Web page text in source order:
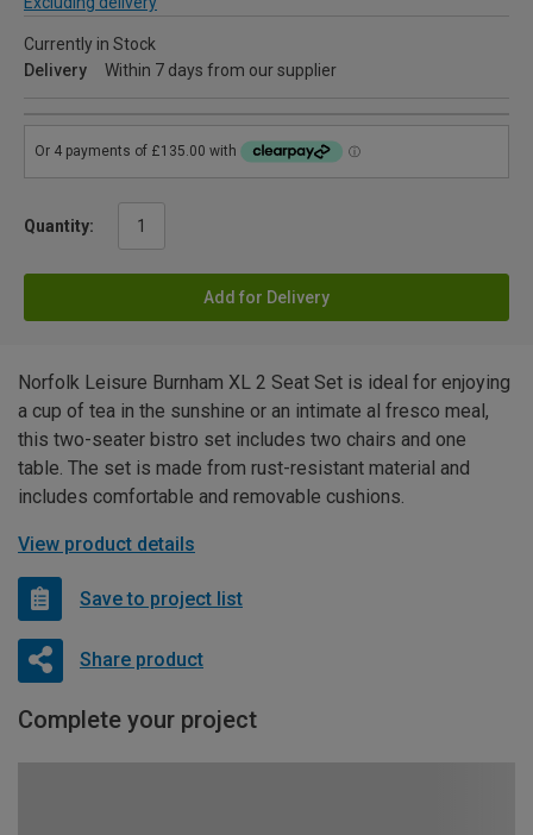
Currently in Stock
Delivery
Within 7 days from our supplier
Quantity:
Add for Delivery
Norfolk Leisure Burnham XL 2 Seat Set is ideal for enjoying
a cup of tea in the sunshine or an intimate al fresco meal,
this two-seater bistro set includes two chairs and one
table. The set is made from rust-resistant material and
includes comfortable and removable cushions.
View product details
Save to project list
Share product
Complete your project